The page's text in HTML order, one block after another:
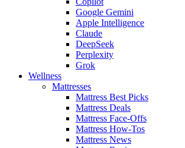
Google Gemini
Apple Intelligence
Claude
DeepSeek
Perplexity
Grok
Wellness
Mattresses
Mattress Best Picks
Mattress Deals
Mattress Face-Offs
Mattress How-Tos
Mattress News